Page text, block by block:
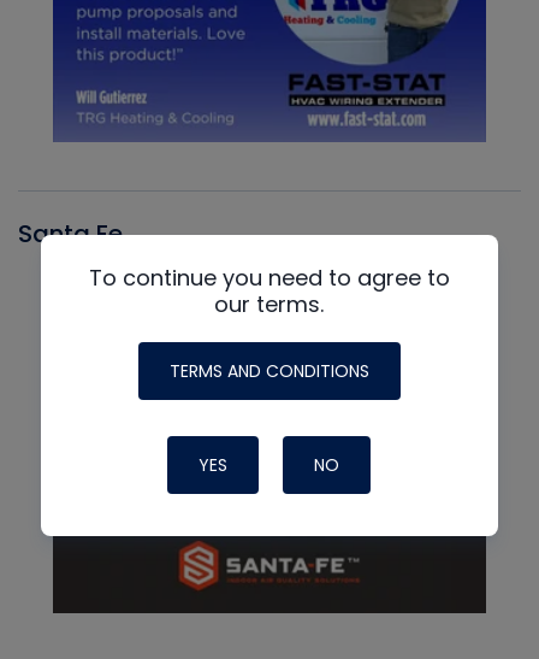
Santa Fe
To continue you need to agree to
our terms.
TERMS AND CONDITIONS
YES NO